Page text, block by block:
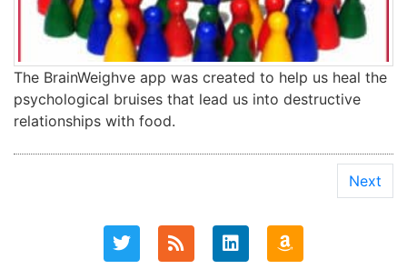
The BrainWeighve app was created to help us heal the
psychological bruises that lead us into destructive
relationships with food.
Next